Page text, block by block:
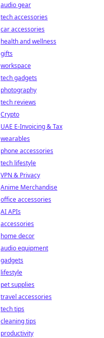
audio gear
tech accessories
car accessories
health and wellness
gifts
workspace
tech gadgets
photography
tech reviews
Crypto
UAE E-Invoicing & Tax
wearables
phone accessories
tech lifestyle
VPN & Privacy
Anime Merchandise
office accessories
AI APIs
accessories
home decor
audio equipment
gadgets
lifestyle
pet supplies
travel accessories
tech tips
cleaning tips
productivity